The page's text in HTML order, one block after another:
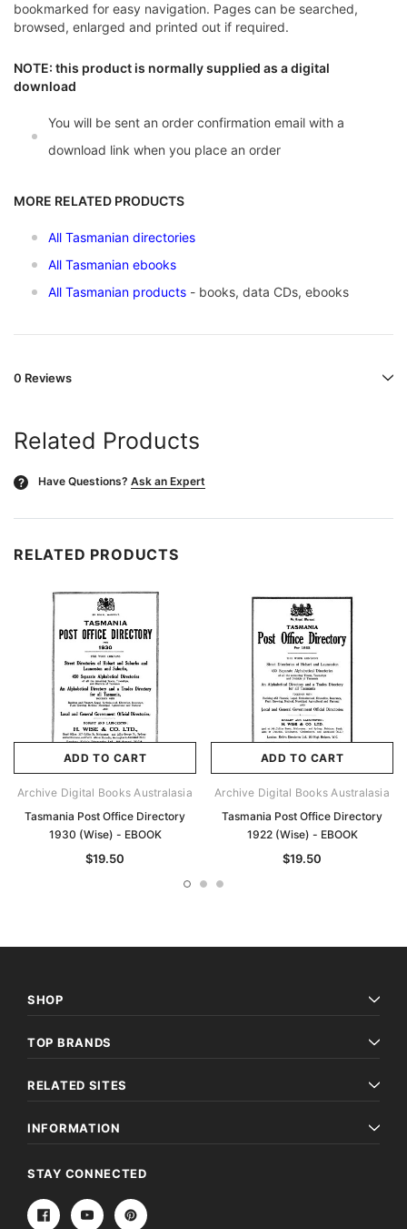
bookmarked for easy navigation. Pages can be searched,
browsed, enlarged and printed out if required.
NOTE: this product is normally supplied as a digital
download
You will be sent an order confirmation email with a
download link when you place an order
MORE RELATED PRODUCTS
All Tasmanian directories
All Tasmanian ebooks
All Tasmanian products - books, data CDs, ebooks
0 Reviews
Related Products
? Have Questions? Ask an Expert
RELATED PRODUCTS
ADD TO CART
Archive Digital Books Australasia
Tasmania Post Office Directory
1930 (Wise) - EBOOK
$19.50
ADD TO CART
Archive Digital Books Australasia
Tasmania Post Office Directory
1922 (Wise) - EBOOK
$19.50
SHOP
TOP BRANDS
RELATED SITES
INFORMATION
STAY CONNECTED